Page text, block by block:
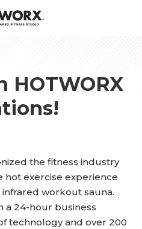
HOTWORX
the fitness industry
exercise experience
workout sauna.
a 24-hour business
technology and over 200